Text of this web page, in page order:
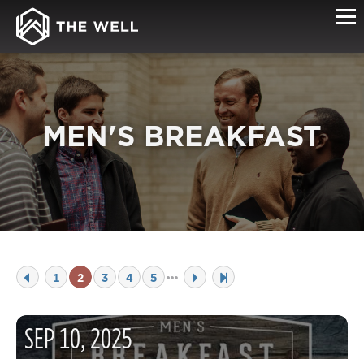
MEN'S BREAKFAST
1 2 3 4 5
SEP10,2025